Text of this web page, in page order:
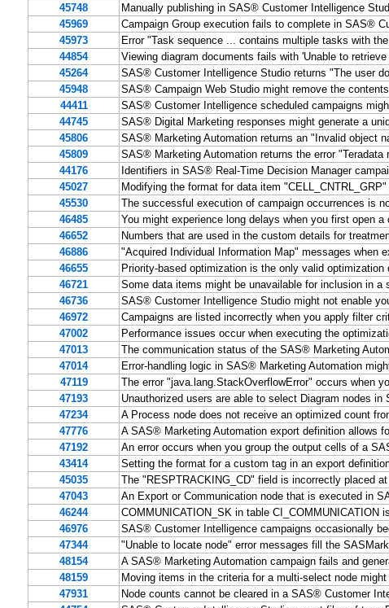
45748
Manually publishing in SAS® Customer Intelligence
45969
Campaign Group execution fails to complete in SAS®
45973
Error "Task sequence ... contains multiple tasks with
44854
Viewing diagram documents fails with 'Unable to
45264
SAS® Customer Intelligence Studio returns "The user
45948
SAS® Campaign Web Studio might remove the
44411
SAS® Customer Intelligence scheduled campaigns
44745
SAS® Digital Marketing responses might generate a
45806
SAS® Marketing Automation returns an "Invalid object
45809
SAS® Marketing Automation returns the error
44176
Identifiers in SAS® Real-Time Decision Manager
45027
Modifying the format for data item
45530
The successful execution of campaign occurrences is
46485
You might experience long delays when you first open
46652
Numbers that are used in the custom details for
46886
"Acquired Individual Information Map" messages when
46655
Priority-based optimization is the only valid
46721
Some data items might be unavailable for inclusion in
46736
SAS® Customer Intelligence Studio might not enable
46972
Campaigns are listed incorrectly when you apply filter
47002
Performance issues occur when executing the
47013
The communication status of the SAS® Marketing
47014
Error-handling logic in SAS® Marketing Automation
47119
The error "java.lang.StackOverflowError" occurs when
47193
Unauthorized users are able to select Diagram nodes
47234
A Process node does not receive an optimized count
47776
A SAS® Marketing Automation export definition allows
47192
An error occurs when you group the output cells of a
43414
Setting the format for a custom tag in an export
45035
The "RESPTRACKING_CD" field is incorrectly placed
47043
An Export or Communication node that is executed in
46244
COMMUNICATION_SK in table
46976
SAS® Customer Intelligence campaigns occasionally
47344
"Unable to locate node" error messages fill the
48154
A SAS® Marketing Automation campaign fails and
48159
Moving items in the criteria for a multi-select node
47931
Node counts cannot be cleared in a SAS® Customer